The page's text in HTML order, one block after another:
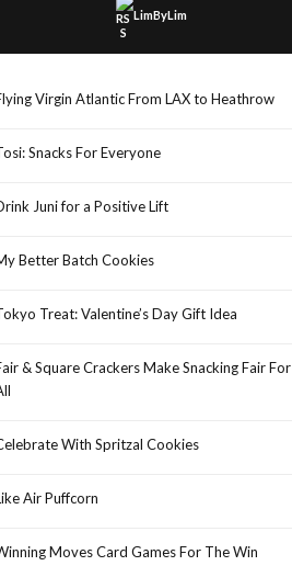
LimByLim
Virgin Atlantic From LAX to Heathrow
Snacks For Everyone
Juni for a Positive Lift
Better Batch Cookies
Treat: Valentine’s Day Gift Idea
& Square Crackers Make Snacking Fair For
With Spritzal Cookies
Air Puffcorn
Moves Card Games For The Win